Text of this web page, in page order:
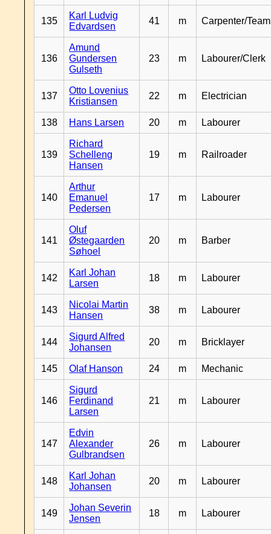
135
Karl Ludvig
Edvardsen
41 m Carpenter/
136
Amund
Gundersen
Gulseth
23 m Labourer/Clerk
137
Otto Lovenius
Kristiansen
22 m Electrician
138 Hans Larsen 20 m Labourer
139
Richard
Schelleng
Hansen
19 m Railroader
140
Arthur
Emanuel
Pedersen
17 m Labourer
141
Oluf
Østegaarden
Søhoel
20 m Barber
142
Karl Johan
Larsen
18 m Labourer
143
Nicolai Martin
Hansen
38 m Labourer
144
Sigurd Alfred
Johansen
20 m Bricklayer
145 Olaf Hanson 24 m Mechanic
146
Sigurd
Ferdinand
Larsen
21 m Labourer
147
Edvin
Alexander
Gulbrandsen
26 m Labourer
148
Karl Johan
Johansen
20 m Labourer
149
Johan Severin
Jensen
18 m Labourer